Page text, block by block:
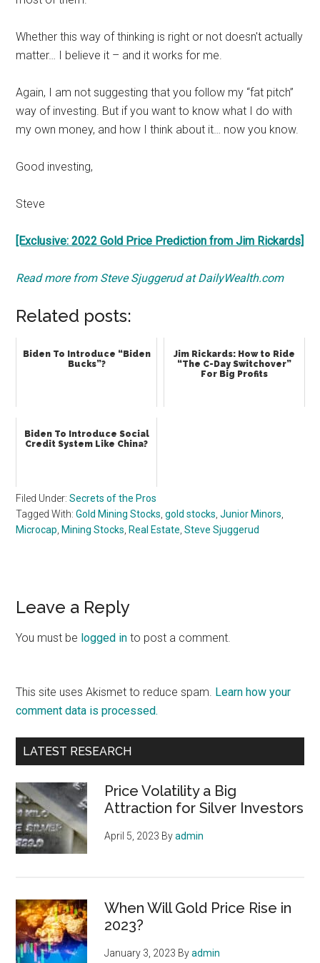
Whether this way of thinking is right or not doesn't actually
matter… I believe it – and it works for me.
Again, I am not suggesting that you follow my “fat pitch”
way of investing. But if you want to know what I do with
my own money, and how I think about it… now you know.
Good investing,
Steve
[Exclusive: 2022 Gold Price Prediction from Jim Rickards]
Read more from Steve Sjuggerud at DailyWealth.com
Related posts:
Biden To Introduce “Biden
Bucks”?
Jim Rickards: How to Ride
“The C-Day Switchover”
For Big Profits
Biden To Introduce Social
Credit System Like China?
Filed Under:Secrets of the Pros
Tagged With:Gold Mining Stocks ,gold stocks ,Junior Minors
Microcap Mining Stocks Real Estate ,Steve Sjuggerud
Reader
Interactions
Leave a Reply
You must be logged in to post a comment.
This site uses Akismet to reduce spam. Learn how your
comment data is processed.
Primary
LATEST RESEARCH
Price Volatility a Big
Attraction for Silver Investors
April 5, 2023 Byadmin
When Will Gold Price Rise in
2023?
January 3, 2023 Byadmin